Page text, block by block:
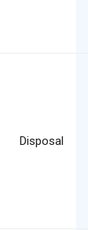
Disposal